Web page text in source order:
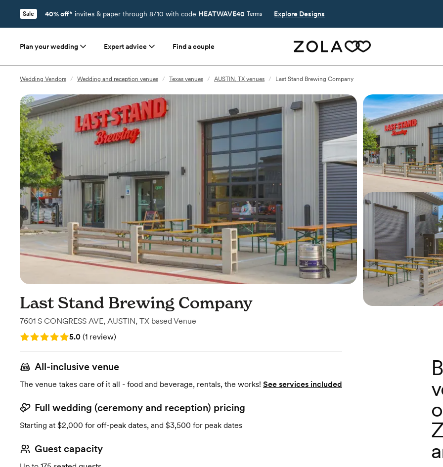
Sale 40% off* invites & paper through 8/10 with code HEATWAVE40 Terms Explore Designs
Plan your wedding Expert advice Find a couple
Wedding Vendors / Wedding and reception venues / Texas venues / AUSTIN, TX venues / Last Stand Brewing Company
Last Stand Brewing Company
7601 S CONGRESS AVE, AUSTIN, TX based Venue
Rating: 5.0 (1 review)
5.0 (1 review)
All-inclusive venue
The venue takes care of it all - food and beverage, rentals, the works! See services included
Full wedding (ceremony and reception) pricing
Starting at $2,000 for off-peak dates, and $3,500 for peak dates
Guest capacity